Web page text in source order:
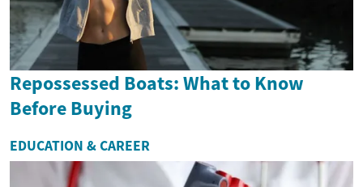
Repossessed Boats: What to Know
Before Buying
EDUCATION & CAREER